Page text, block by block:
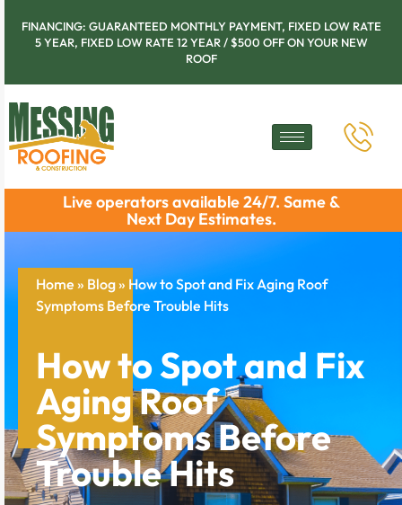
FINANCING: GUARANTEED MONTHLY PAYMENT, FIXED LOW RATE
5 YEAR, FIXED LOW RATE 12 YEAR / $500 OFF ON YOUR NEW
ROOF
Live operators available 24/7. Same &
Next Day Estimates.
Home » Blog» How to Spot and Fix Aging Roof
Symptoms Before Trouble Hits
How to Spot and Fix
Aging Roof
Symptoms Before
Trouble Hits